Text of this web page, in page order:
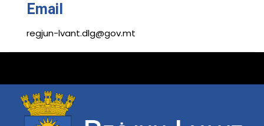
Email
regjun-lvant.dlg@gov.mt